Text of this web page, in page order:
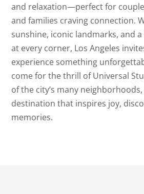
and relaxation—perfect for
and families craving connection.
sunshine, iconic landmarks, and
at every corner, Los Angeles
experience something
come for the thrill of Universal
of the city’s many neighborhoods,
destination that inspires joy,
memories.